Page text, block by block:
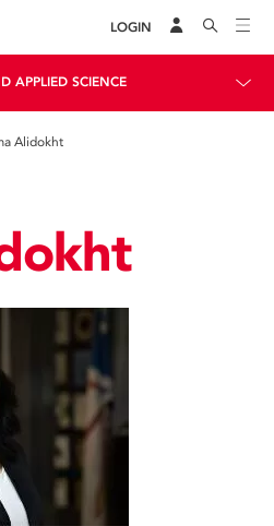
LOGIN
APPLIED SCIENCE
Alidokht